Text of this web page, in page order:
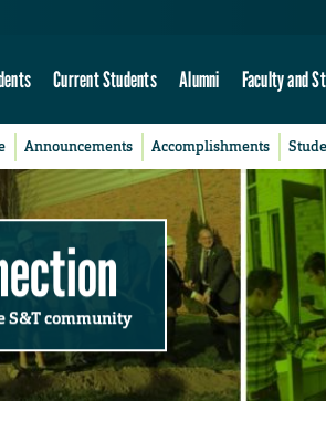
Current Students Alumni Faculty and
Announcements Accomplishments
S&T community